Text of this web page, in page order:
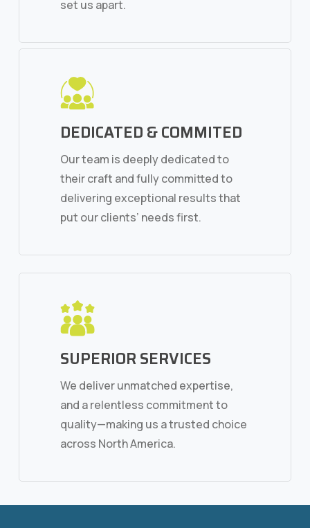
set us apart.
DEDICATED & COMMITED
Our team is deeply dedicated to
their craft and fully committed to
delivering exceptional results that
put our clients’ needs first.
SUPERIOR SERVICES
We deliver unmatched expertise,
and a relentless commitment to
quality—making us a trusted choice
across North America.